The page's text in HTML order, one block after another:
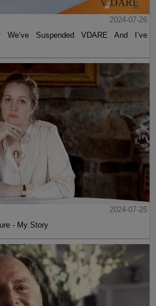
2024-07-26
We’ve Suspended VDARE And I’ve
2024-07-25
- My Story